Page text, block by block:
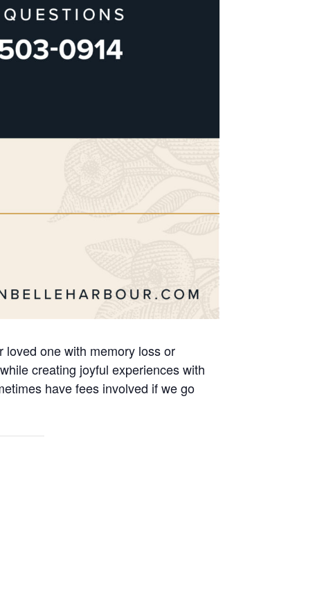
loved one with memory loss or
creating joyful experiences with
have fees involved if we go